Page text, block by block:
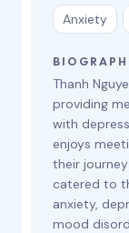
Anxiety
Thanh
providing
with
enjoys
their
catered to
anxiety,
mood